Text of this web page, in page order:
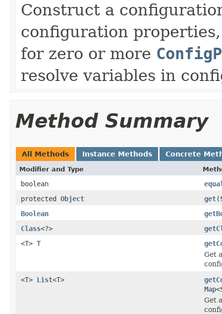
Construct a
configuration
for zero or more
resolve variables in
Method Summary
All Methods Instance Methods Concrete
Modifier and Type
boolean
protected Object get(
Boolean
Class<?>
<T> T
Get
<T> List<T>
Map<
Get